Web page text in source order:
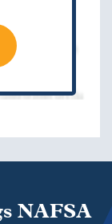
NAFSA